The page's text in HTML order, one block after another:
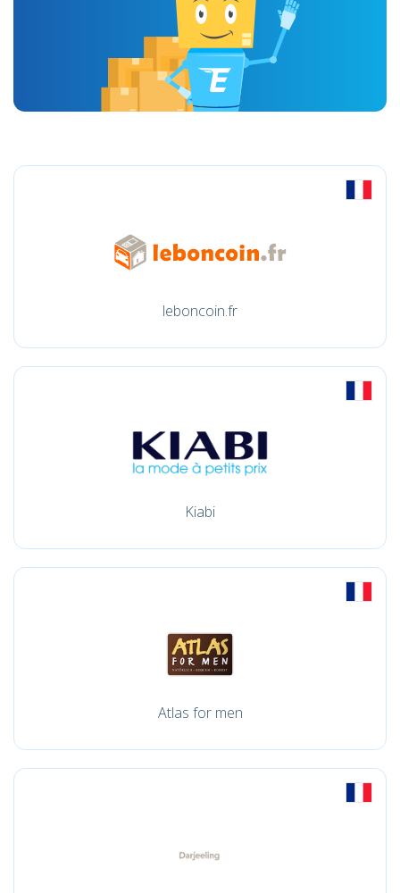
leboncoin.fr
Kiabi
Atlas for men